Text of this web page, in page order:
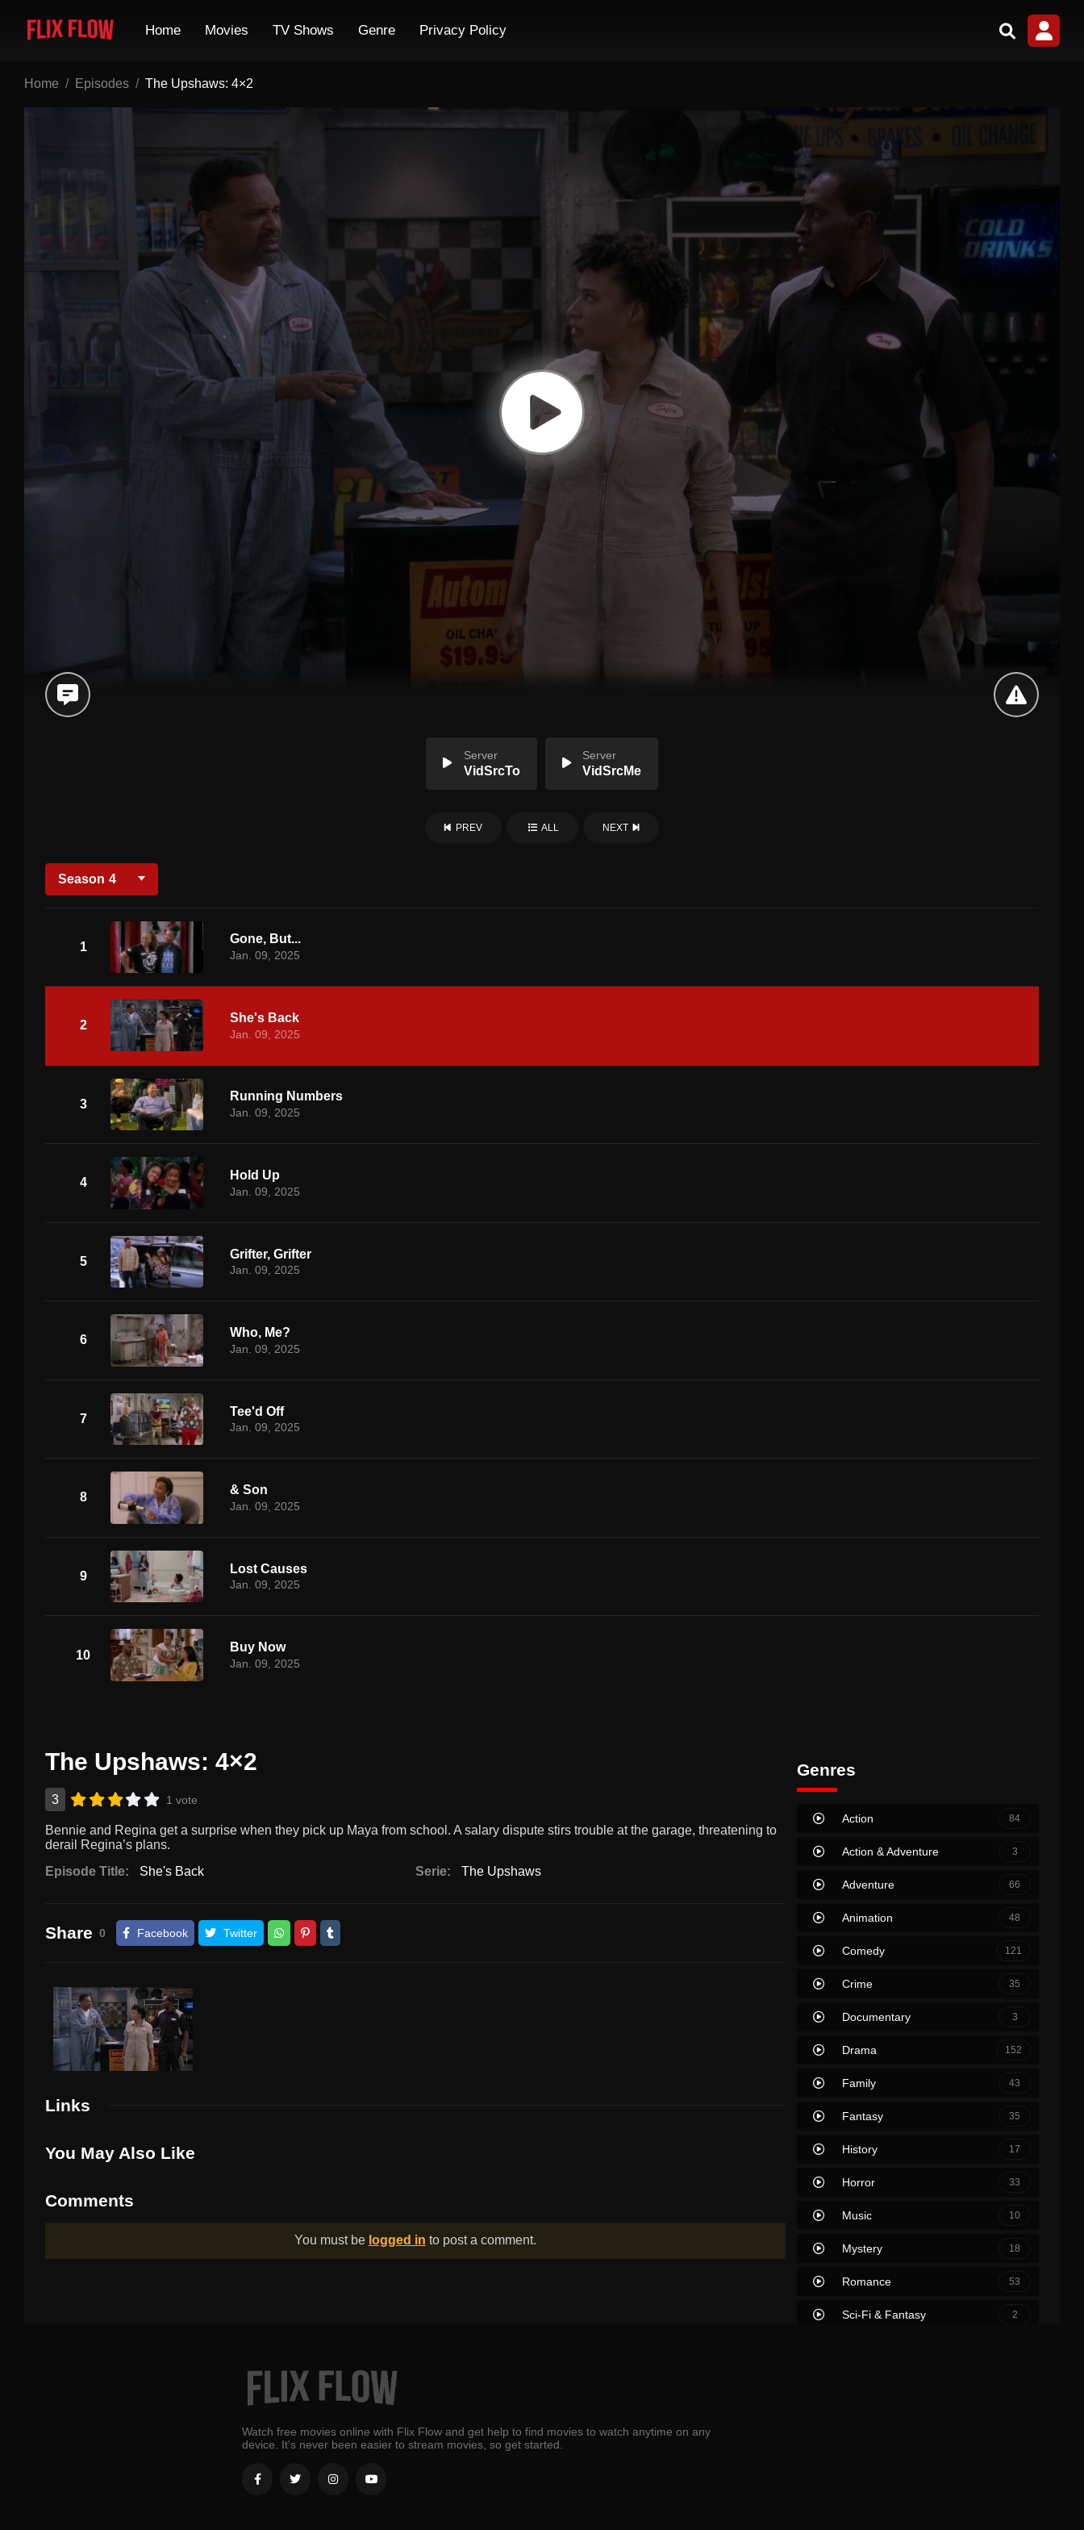
Home Movies TV Shows Genre Privacy Policy
Home Episodes The Upshaws: 4×2
Server
VidSrcTo
Server
VidSrcMe
PREV ALL NEXT
Season 4
1
Gone, But...
Jan. 09, 2025
2
She's Back
Jan. 09, 2025
3
Running Numbers
Jan. 09, 2025
4
Hold Up
Jan. 09, 2025
5
Grifter, Grifter
Jan. 09, 2025
6
Who, Me?
Jan. 09, 2025
7
Tee'd Off
Jan. 09, 2025
8
& Son
Jan. 09, 2025
9
Lost Causes
Jan. 09, 2025
10
Buy Now
Jan. 09, 2025
The Upshaws: 4×2
3 1 vote
Bennie and Regina get a surprise when they pick up Maya from school. A salary dispute stirs trouble at the garage, threatening to
derail Regina’s plans.
Episode Title:
She's Back Serie: The Upshaws
Share 0 Facebook Twitter
Links
You May Also Like
Comments
You must be logged in to post a comment.
Genres
Action 84
Action & Adventure 3
Adventure 66
Animation 48
Comedy 121
Crime 35
Documentary 3
Drama 152
Family 43
Fantasy 35
History 17
Horror 33
Music 10
Mystery 18
Romance 53
Sci-Fi & Fantasy 2
Watch free movies online with Flix Flow and get help to find movies to watch anytime on any
device. It's never been easier to stream movies, so get started.